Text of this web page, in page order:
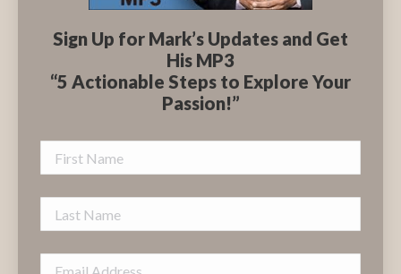
Sign Up for Mark’s Updates and Get
His MP3
“5 Actionable Steps to Explore Your
Passion!”